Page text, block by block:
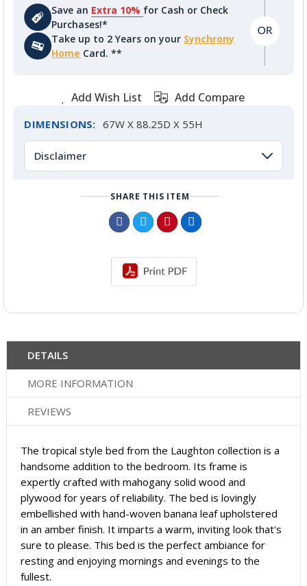
Save an Extra 10% for Cash or Check
Purchases!*
Take up to 2 Years on your Synchrony
Home Card. **
Add Wish List Add Compare
DIMENSIONS: 67W X 88.25D X 55H
Disclaimer
SHARE THIS ITEM
DETAILS
MORE INFORMATION
REVIEWS
The tropical style bed from the Laughton collection is a
handsome addition to the bedroom. Its frame is
expertly crafted with mahogany solid wood and
plywood for years of reliability. The bed is lovingly
embellished with hand-woven banana leaf upholstered
in an amber finish. It imparts a warm, inviting look that's
sure to please. This bed is the perfect ambiance for
resting and enjoying mornings and evenings to the
fullest.